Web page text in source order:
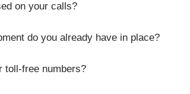
on your calls?
do you already have in place?
toll-free numbers?